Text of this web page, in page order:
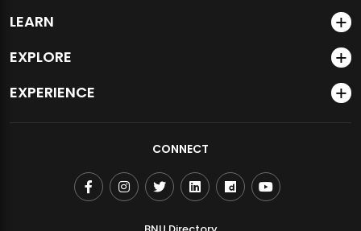
LEARN
EXPLORE
EXPERIENCE
CONNECT